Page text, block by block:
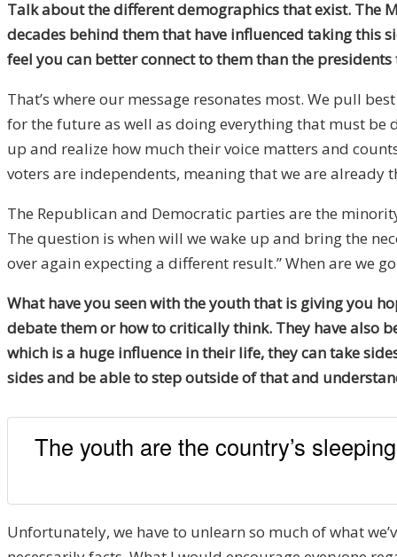
Talk about the different demographics that exist. The
decades behind them that have influenced taking this
feel you can better connect to them than the
That’s where our message resonates most. We pull
for the future as well as doing everything that must be
up and realize how much their voice matters and
voters are independents, meaning that we are already
The Republican and Democratic parties are the
The question is when will we wake up and bring the
over again expecting a different result.” When are we
What have you seen with the youth that is giving you
debate them or how to critically think. They have also
which is a huge influence in their life, they can take
sides and be able to step outside of that and
The youth are the country’s
Unfortunately, we have to unlearn so much of what